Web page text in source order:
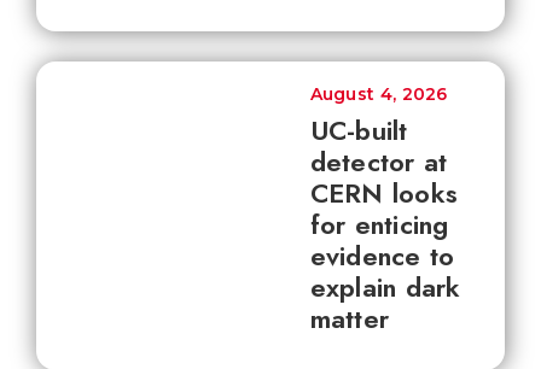
UC-built
detector at
CERN looks
for enticing
evidence to
explain dark
matter
August 4, 2026